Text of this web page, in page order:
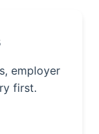
employer
first.